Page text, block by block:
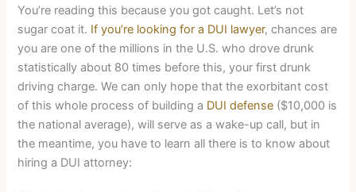
You’re reading this because you got caught. Let’s not
sugar coat it. If you’re looking for a DUI lawyer, chances are
you are one of the millions in the U.S. who drove drunk
statistically about 80 times before this, your first drunk
driving charge. We can only hope that the exorbitant cost
of this whole process of building a DUI defense ($10,000 is
the national average), will serve as a wake-up call, but in
the meantime, you have to learn all there is to know about
hiring a DUI attorney: